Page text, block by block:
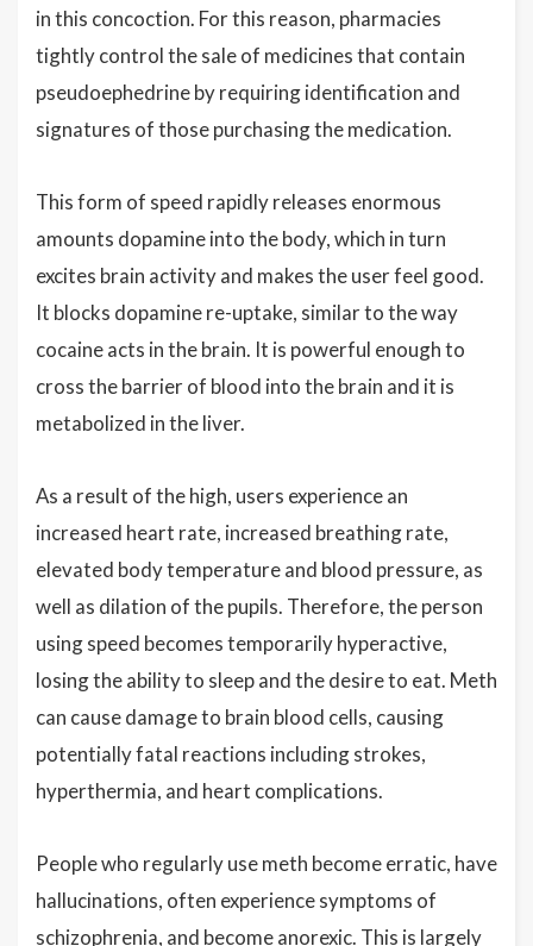
in this concoction. For this reason, pharmacies
tightly control the sale of medicines that contain
pseudoephedrine by requiring identification and
signatures of those purchasing the medication.
This form of speed rapidly releases enormous
amounts dopamine into the body, which in turn
excites brain activity and makes the user feel good.
It blocks dopamine re-uptake, similar to the way
cocaine acts in the brain. It is powerful enough to
cross the barrier of blood into the brain and it is
metabolized in the liver.
As a result of the high, users experience an
increased heart rate, increased breathing rate,
elevated body temperature and blood pressure, as
well as dilation of the pupils. Therefore, the person
using speed becomes temporarily hyperactive,
losing the ability to sleep and the desire to eat. Meth
can cause damage to brain blood cells, causing
potentially fatal reactions including strokes,
hyperthermia, and heart complications.
People who regularly use meth become erratic, have
hallucinations, often experience symptoms of
schizophrenia, and become anorexic. This is largely